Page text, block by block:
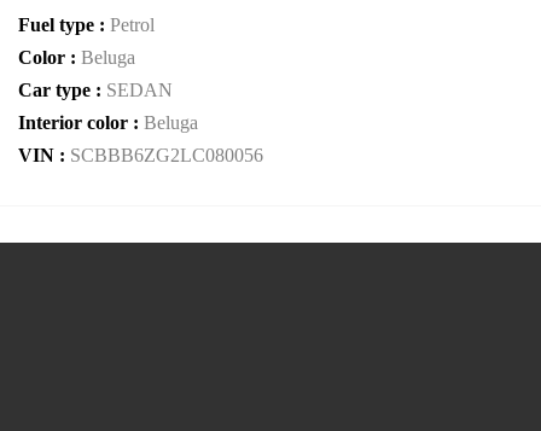
Fuel type : Petrol
Color : Beluga
Car type : SEDAN
Interior color : Beluga
VIN : SCBBB6ZG2LC080056